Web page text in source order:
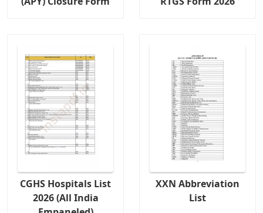
CGHS Hospitals List
2026 (All India
XXN Abbreviation
List